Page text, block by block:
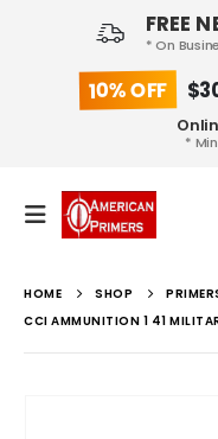
FREE
* On
10% OFF
*
HOME SHOP
CCI AMMUNITION 1 41